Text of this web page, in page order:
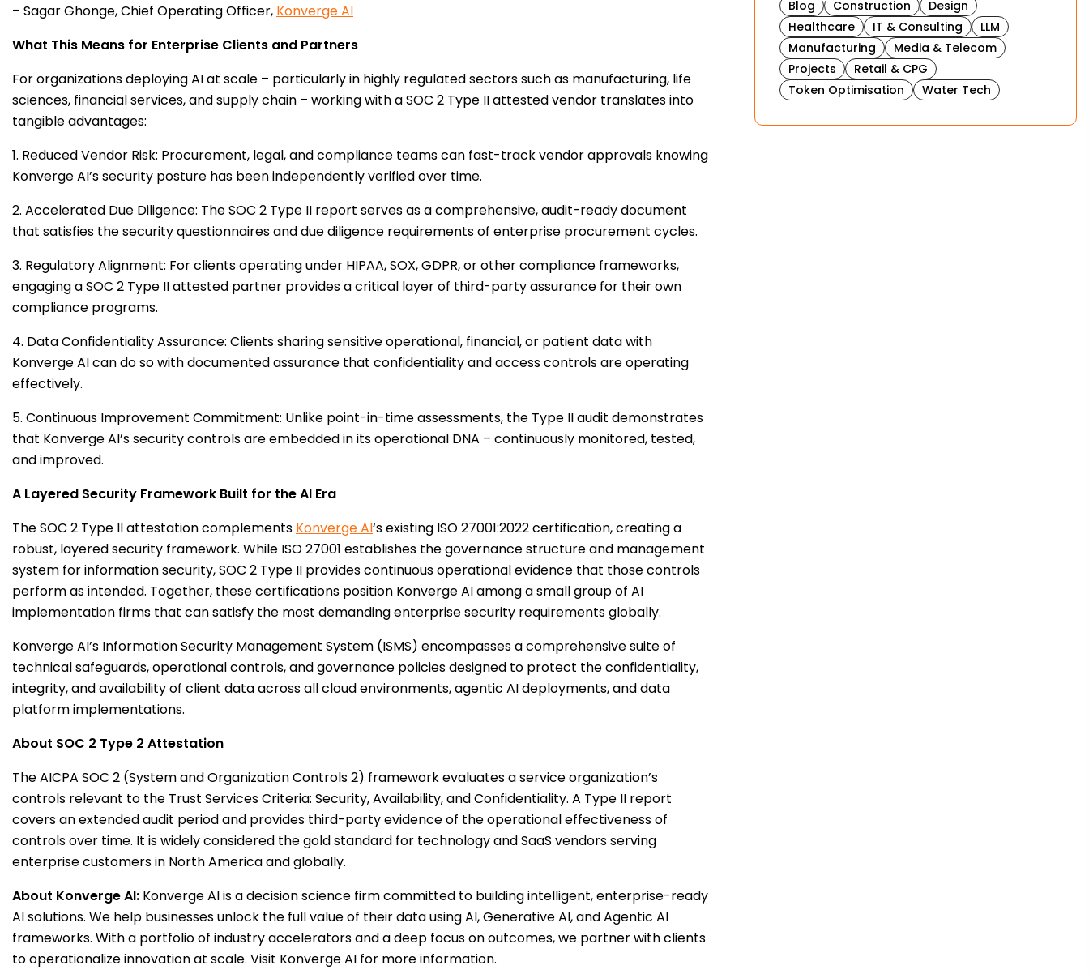
– Sagar Ghonge, Chief Operating Officer, Konverge AI
What This Means for Enterprise Clients and Partners
For organizations deploying AI at scale – particularly in highly regulated sectors such as manufacturing, life
sciences, financial services, and supply chain – working with a SOC 2 Type II attested vendor translates into
tangible advantages:
1. Reduced Vendor Risk: Procurement, legal, and compliance teams can fast-track vendor approvals knowing
Konverge AI’s security posture has been independently verified over time.
2. Accelerated Due Diligence: The SOC 2 Type II report serves as a comprehensive, audit-ready document
that satisfies the security questionnaires and due diligence requirements of enterprise procurement cycles.
3. Regulatory Alignment: For clients operating under HIPAA, SOX, GDPR, or other compliance frameworks,
engaging a SOC 2 Type II attested partner provides a critical layer of third-party assurance for their own
compliance programs.
4. Data Confidentiality Assurance: Clients sharing sensitive operational, financial, or patient data with
Konverge AI can do so with documented assurance that confidentiality and access controls are operating
effectively.
5. Continuous Improvement Commitment: Unlike point-in-time assessments, the Type II audit demonstrates
that Konverge AI’s security controls are embedded in its operational DNA – continuously monitored, tested,
and improved.
A Layered Security Framework Built for the AI Era
The SOC 2 Type II attestation complements Konverge AI‘s existing ISO 27001:2022 certification, creating a
robust, layered security framework. While ISO 27001 establishes the governance structure and management
system for information security, SOC 2 Type II provides continuous operational evidence that those controls
perform as intended. Together, these certifications position Konverge AI among a small group of AI
implementation firms that can satisfy the most demanding enterprise security requirements globally.
Konverge AI’s Information Security Management System (ISMS) encompasses a comprehensive suite of
technical safeguards, operational controls, and governance policies designed to protect the confidentiality,
integrity, and availability of client data across all cloud environments, agentic AI deployments, and data
platform implementations.
About SOC 2 Type 2 Attestation
The AICPA SOC 2 (System and Organization Controls 2) framework evaluates a service organization’s
controls relevant to the Trust Services Criteria: Security, Availability, and Confidentiality. A Type II report
covers an extended audit period and provides third-party evidence of the operational effectiveness of
controls over time. It is widely considered the gold standard for technology and SaaS vendors serving
enterprise customers in North America and globally.
About Konverge AI: Konverge AI is a decision science firm committed to building intelligent, enterprise-ready
AI solutions. We help businesses unlock the full value of their data using AI, Generative AI, and Agentic AI
frameworks. With a portfolio of industry accelerators and a deep focus on outcomes, we partner with clients
to operationalize innovation at scale. Visit Konverge AI for more information.
Blog
Construction
Design
Healthcare
IT & Consulting
LLM
Manufacturing
Media & Telecom
Projects
Retail & CPG
Token Optimisation
Water Tech